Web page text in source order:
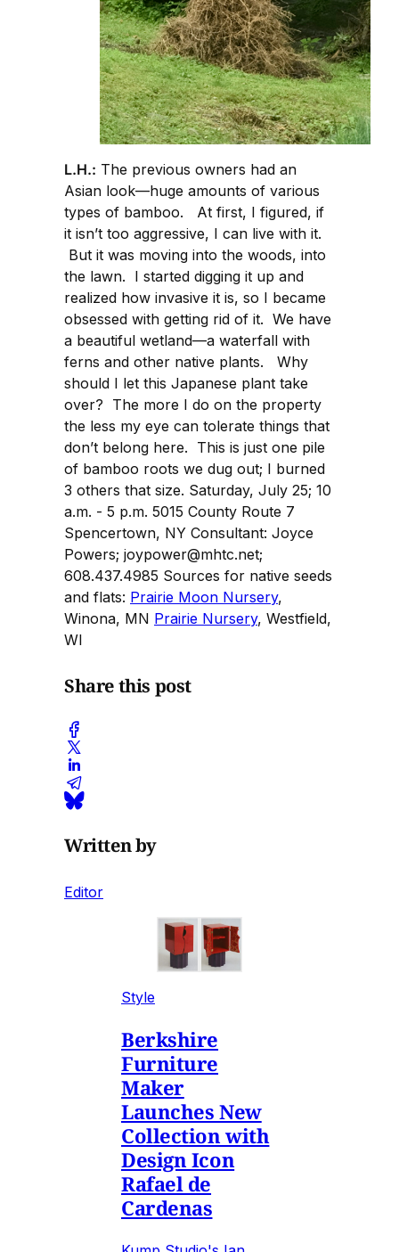
L.H.: The previous owners had an
Asian look—huge amounts of various
types of bamboo. At first, I figured, if
it isn’t too aggressive, I can live with it.
But it was moving into the woods, into
the lawn. I started digging it up and
realized how invasive it is, so I became
obsessed with getting rid of it. We have
a beautiful wetland—a waterfall with
ferns and other native plants. Why
should I let this Japanese plant take
over? The more I do on the property
the less my eye can tolerate things that
don’t belong here. This is just one pile
of bamboo roots we dug out; I burned
3 others that size. Saturday, July 25; 10
a.m. - 5 p.m. 5015 County Route 7
Spencertown, NY Consultant: Joyce
Powers; joypower@mhtc.net;
608.437.4985 Sources for native seeds
and flats: Prairie Moon Nursery,
Winona, MN Prairie Nursery, Westfield,
WI
Share this post
Written by
Editor
Style
Berkshire
Furniture
Maker
Launches New
Collection with
Design Icon
Rafael de
Cardenas